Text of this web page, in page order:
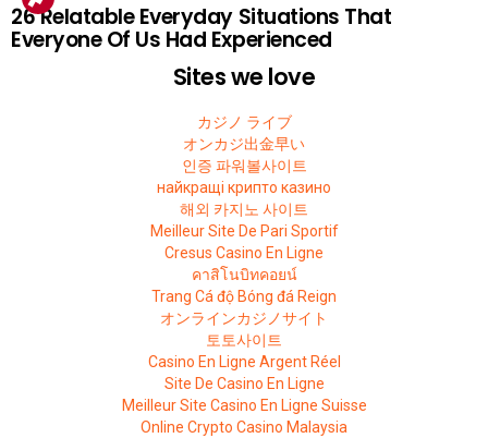
26 Relatable Everyday Situations That
Everyone Of Us Had Experienced
Sites we love
カジノ ライブ
オンカジ出金早い
인증 파워볼사이트
найкращі крипто казино
해외 카지노 사이트
Meilleur Site De Pari Sportif
Cresus Casino En Ligne
คาสิโนบิทคอยน์
Trang Cá độ Bóng đá Reign
オンラインカジノサイト
토토사이트
Casino En Ligne Argent Réel
Site De Casino En Ligne
Meilleur Site Casino En Ligne Suisse
Online Crypto Casino Malaysia